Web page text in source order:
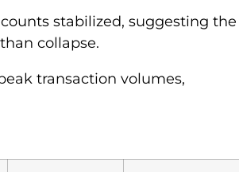
stabilized, suggesting the
collapse.
transaction volumes,